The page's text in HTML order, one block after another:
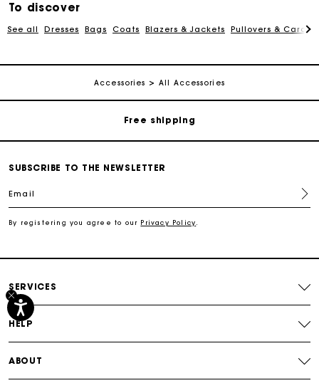
To discover
See all Dresses Bags Coats Blazers & Jackets Pullovers &
Accessories All Accessories
Track my order
Free shipping
SUBSCRIBE TO THE NEWSLETTER
Email
By registering you agree to our Privacy Policy
SERVICES
HELP
ABOUT